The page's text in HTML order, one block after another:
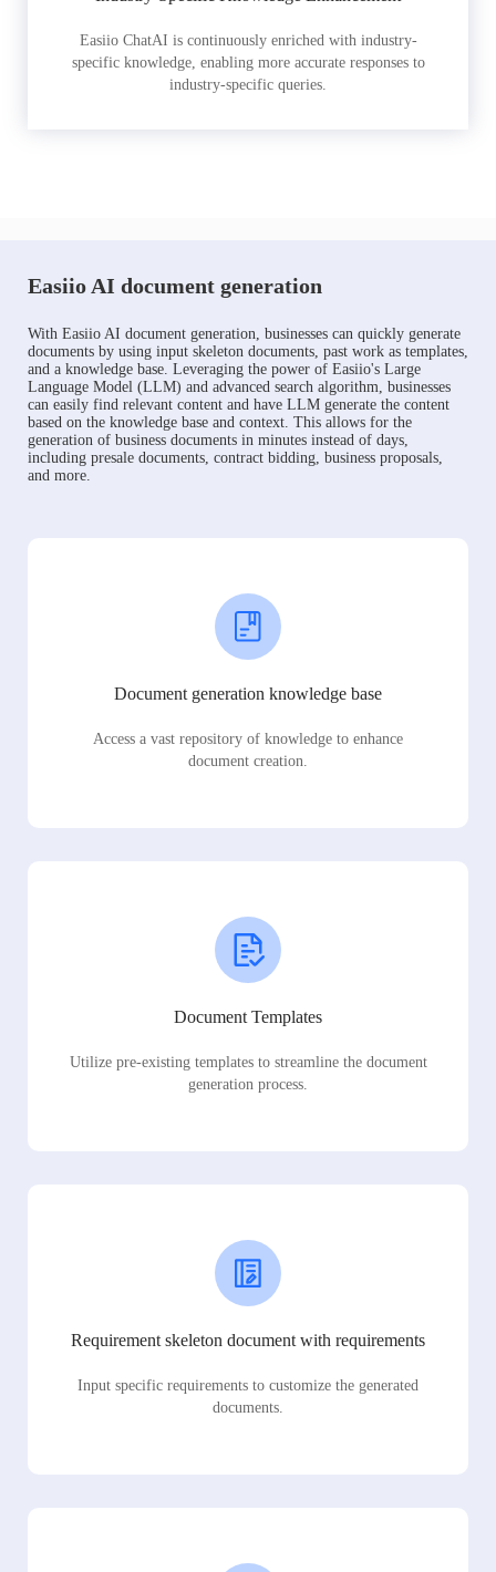
Easiio ChatAI is continuously enriched with industry-
specific knowledge, enabling more accurate responses to
industry-specific queries.
Easiio AI document generation
With Easiio AI document generation, businesses can quickly generate
documents by using input skeleton documents, past work as templates,
and a knowledge base. Leveraging the power of Easiio's Large
Language Model (LLM) and advanced search algorithm, businesses
can easily find relevant content and have LLM generate the content
based on the knowledge base and context. This allows for the
generation of business documents in minutes instead of days,
including presale documents, contract bidding, business proposals,
and more.
Document generation knowledge base
Access a vast repository of knowledge to enhance
document creation.
Document Templates
Utilize pre-existing templates to streamline the document
generation process.
Requirement skeleton document with requirements
Input specific requirements to customize the generated
documents.